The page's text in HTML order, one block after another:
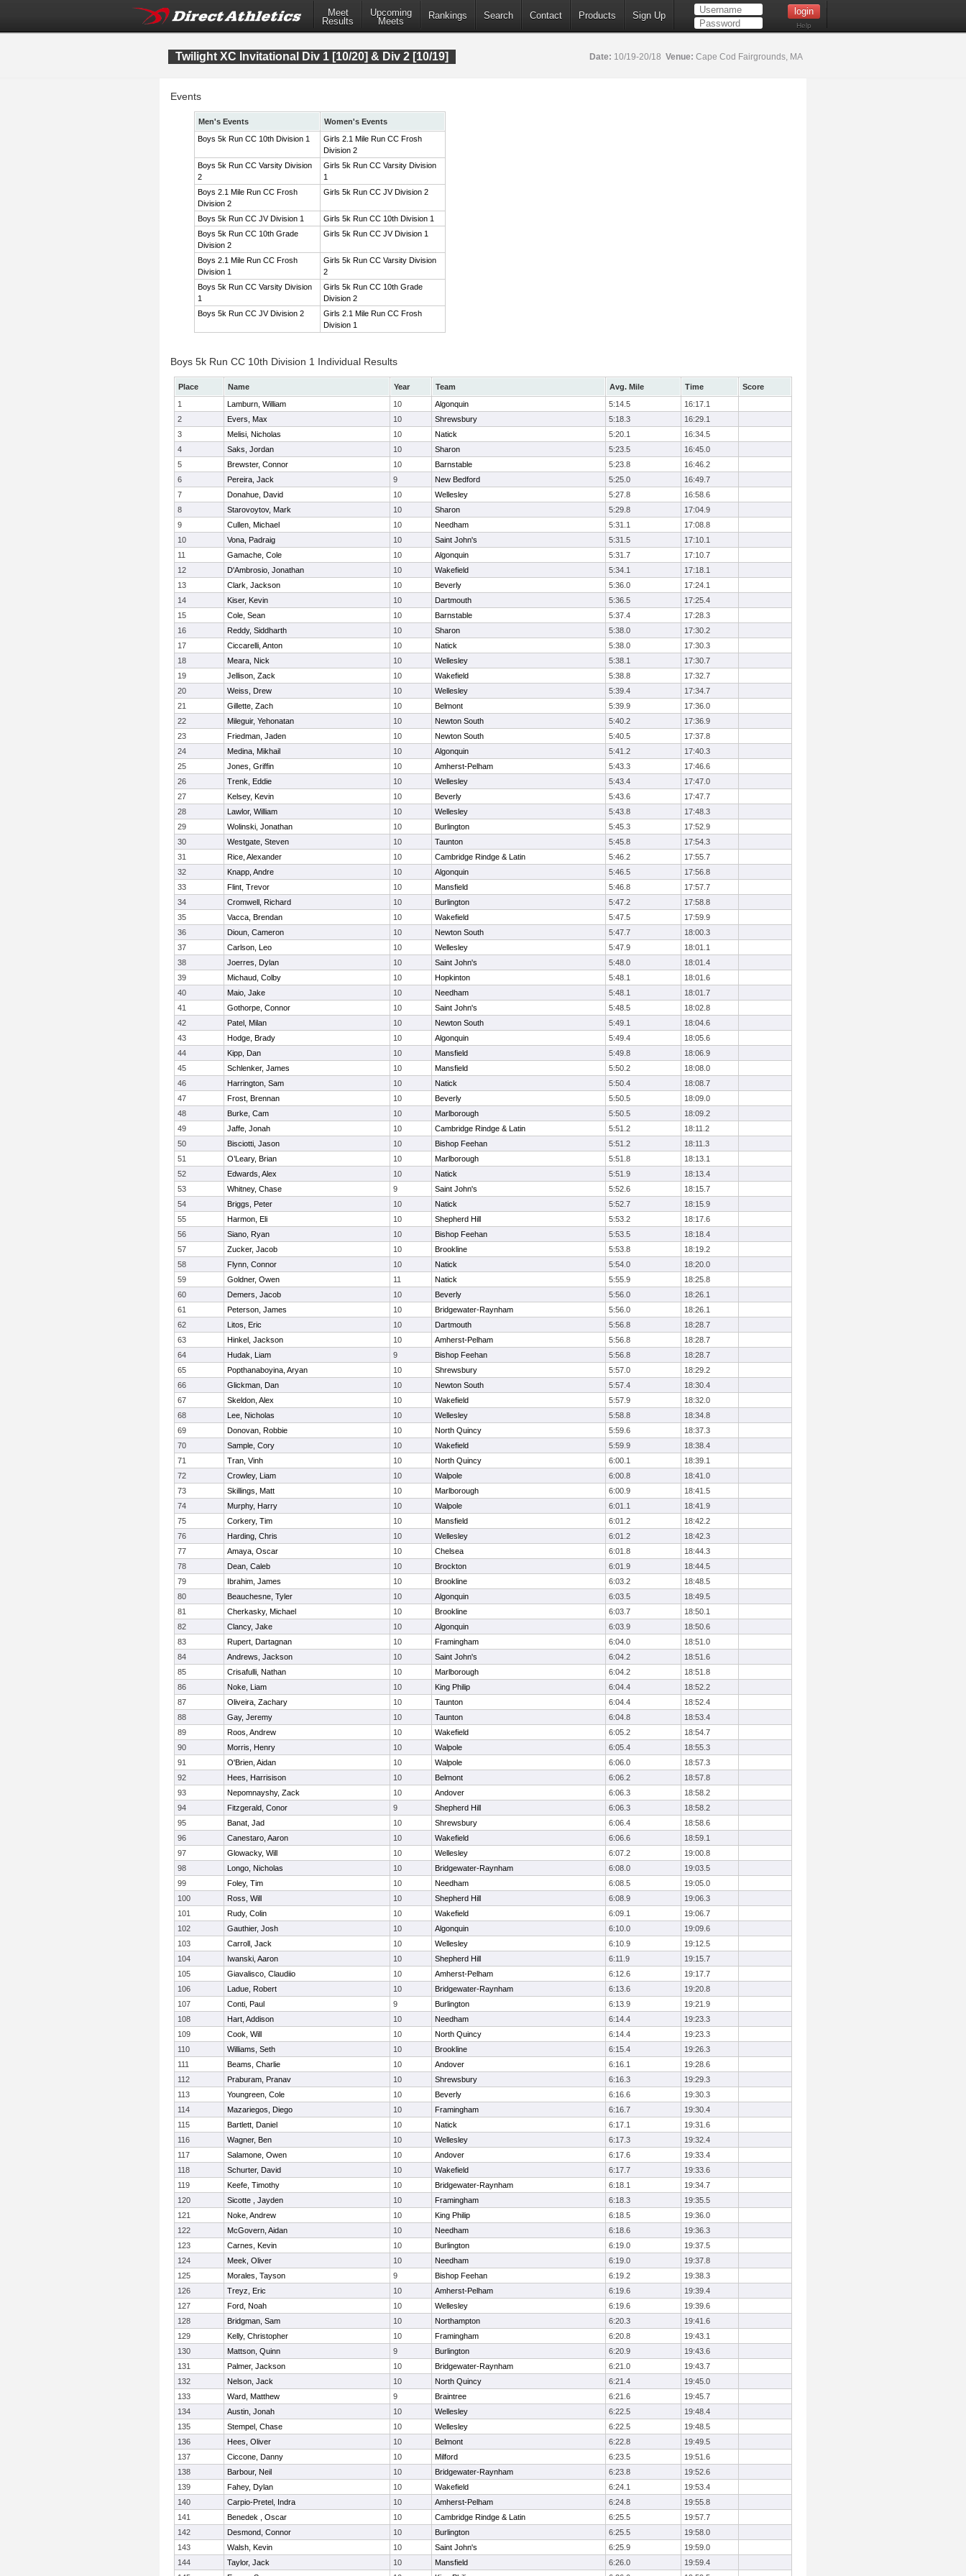
Meet
Results
Upcoming
Meets
Rankings Search Contact Products Sign Up
Help
Twilight XC Invitational Div 1 [10/20] & Div 2 [10/19] Date: 10/19-20/18 Venue: Cape Cod Fairgrounds, MA
Events
Men's Events
Women's Events
Boys 5k Run CC 10th Division 1
Girls 2.1 Mile Run CC Frosh
Division 2
Boys 5k Run CC Varsity Division
2
Girls 5k Run CC Varsity Division
1
Boys 2.1 Mile Run CC Frosh
Division 2
Girls 5k Run CC JV Division 2
Boys 5k Run CC JV Division 1
Girls 5k Run CC 10th Division 1
Boys 5k Run CC 10th Grade
Division 2
Girls 5k Run CC JV Division 1
Boys 2.1 Mile Run CC Frosh
Division 1
Girls 5k Run CC Varsity Division
2
Boys 5k Run CC Varsity Division
1
Girls 5k Run CC 10th Grade
Division 2
Boys 5k Run CC JV Division 2
Girls 2.1 Mile Run CC Frosh
Division 1
Boys 5k Run CC 10th Division 1 Individual Results
Place Name Year Team Avg. Mile Time
Score
1
Lamburn, William 10 Algonquin 5:14.5
16:17.1
2
Evers, Max 10 Shrewsbury 5:18.3
16:29.1
3
Melisi, Nicholas 10 Natick 5:20.1
16:34.5
4
Saks, Jordan 10 Sharon 5:23.5
16:45.0
5
Brewster, Connor 10 Barnstable 5:23.8
16:46.2
6
Pereira, Jack 9 New Bedford 5:25.0
16:49.7
7
Donahue, David 10 Wellesley 5:27.8
16:58.6
8
Starovoytov, Mark 10 Sharon 5:29.8
17:04.9
9
Cullen, Michael 10 Needham 5:31.1
17:08.8
10
Vona, Padraig 10 Saint John's 5:31.5
17:10.1
11
Gamache, Cole 10 Algonquin 5:31.7
17:10.7
12
D'Ambrosio, Jonathan 10 Wakefield 5:34.1
17:18.1
13
Clark, Jackson 10 Beverly 5:36.0
17:24.1
14
Kiser, Kevin 10 Dartmouth 5:36.5
17:25.4
15
Cole, Sean 10 Barnstable 5:37.4
17:28.3
16
Reddy, Siddharth 10 Sharon 5:38.0
17:30.2
17
Ciccarelli, Anton 10 Natick 5:38.0
17:30.3
18
Meara, Nick 10 Wellesley 5:38.1
17:30.7
19
Jellison, Zack 10 Wakefield 5:38.8
17:32.7
20
Weiss, Drew 10 Wellesley 5:39.4
17:34.7
21
Gillette, Zach 10 Belmont 5:39.9
17:36.0
22
Mileguir, Yehonatan 10 Newton South 5:40.2
17:36.9
23
Friedman, Jaden 10 Newton South 5:40.5
17:37.8
24
Medina, Mikhail 10 Algonquin 5:41.2
17:40.3
25
Jones, Griffin 10 Amherst-Pelham 5:43.3
17:46.6
26
Trenk, Eddie 10 Wellesley 5:43.4
17:47.0
27
Kelsey, Kevin 10 Beverly 5:43.6
17:47.7
28
Lawlor, William 10 Wellesley 5:43.8
17:48.3
29
Wolinski, Jonathan 10 Burlington 5:45.3
17:52.9
30
Westgate, Steven 10 Taunton 5:45.8
17:54.3
31
Rice, Alexander 10 Cambridge Rindge & Latin 5:46.2
17:55.7
32
Knapp, Andre 10 Algonquin 5:46.5
17:56.8
33
Flint, Trevor 10 Mansfield 5:46.8
17:57.7
34
Cromwell, Richard 10 Burlington 5:47.2
17:58.8
35
Vacca, Brendan 10 Wakefield 5:47.5
17:59.9
36
Dioun, Cameron 10 Newton South 5:47.7
18:00.3
37
Carlson, Leo 10 Wellesley 5:47.9
18:01.1
38
Joerres, Dylan 10 Saint John's 5:48.0
18:01.4
39
Michaud, Colby 10 Hopkinton 5:48.1
18:01.6
40
Maio, Jake 10 Needham 5:48.1
18:01.7
41
Gothorpe, Connor 10 Saint John's 5:48.5
18:02.8
42
Patel, Milan 10 Newton South 5:49.1
18:04.6
43
Hodge, Brady 10 Algonquin 5:49.4
18:05.6
44
Kipp, Dan 10 Mansfield 5:49.8
18:06.9
45
Schlenker, James 10 Mansfield 5:50.2
18:08.0
46
Harrington, Sam 10 Natick 5:50.4
18:08.7
47
Frost, Brennan 10 Beverly 5:50.5
18:09.0
48
Burke, Cam 10 Marlborough 5:50.5
18:09.2
49
Jaffe, Jonah 10 Cambridge Rindge & Latin 5:51.2
18:11.2
50
Bisciotti, Jason 10 Bishop Feehan 5:51.2
18:11.3
51
O’Leary, Brian 10 Marlborough 5:51.8
18:13.1
52
Edwards, Alex 10 Natick 5:51.9
18:13.4
53
Whitney, Chase 9 Saint John's 5:52.6
18:15.7
54
Briggs, Peter 10 Natick 5:52.7
18:15.9
55
Harmon, Eli 10 Shepherd Hill 5:53.2
18:17.6
56
Siano, Ryan 10 Bishop Feehan 5:53.5
18:18.4
57
Zucker, Jacob 10 Brookline 5:53.8
18:19.2
58
Flynn, Connor 10 Natick 5:54.0
18:20.0
59
Goldner, Owen 11 Natick 5:55.9
18:25.8
60
Demers, Jacob 10 Beverly 5:56.0
18:26.1
61
Peterson, James 10 Bridgewater-Raynham 5:56.0
18:26.1
62
Litos, Eric 10 Dartmouth 5:56.8
18:28.7
63
Hinkel, Jackson 10 Amherst-Pelham 5:56.8
18:28.7
64
Hudak, Liam 9 Bishop Feehan 5:56.8
18:28.7
65
Popthanaboyina, Aryan 10 Shrewsbury 5:57.0
18:29.2
66
Glickman, Dan 10 Newton South 5:57.4
18:30.4
67
Skeldon, Alex 10 Wakefield 5:57.9
18:32.0
68
Lee, Nicholas 10 Wellesley 5:58.8
18:34.8
69
Donovan, Robbie 10 North Quincy 5:59.6
18:37.3
70
Sample, Cory 10 Wakefield 5:59.9
18:38.4
71
Tran, Vinh 10 North Quincy 6:00.1
18:39.1
72
Crowley, Liam 10 Walpole 6:00.8
18:41.0
73
Skillings, Matt 10 Marlborough 6:00.9
18:41.5
74
Murphy, Harry 10 Walpole 6:01.1
18:41.9
75
Corkery, Tim 10 Mansfield 6:01.2
18:42.2
76
Harding, Chris 10 Wellesley 6:01.2
18:42.3
77
Amaya, Oscar 10 Chelsea 6:01.8
18:44.3
78
Dean, Caleb 10 Brockton 6:01.9
18:44.5
79
Ibrahim, James 10 Brookline 6:03.2
18:48.5
80
Beauchesne, Tyler 10 Algonquin 6:03.5
18:49.5
81
Cherkasky, Michael 10 Brookline 6:03.7
18:50.1
82
Clancy, Jake 10 Algonquin 6:03.9
18:50.6
83
Rupert, Dartagnan 10 Framingham 6:04.0
18:51.0
84
Andrews, Jackson 10 Saint John's 6:04.2
18:51.6
85
Crisafulli, Nathan 10 Marlborough 6:04.2
18:51.8
86
Noke, Liam 10 King Philip 6:04.4
18:52.2
87
Oliveira, Zachary 10 Taunton 6:04.4
18:52.4
88
Gay, Jeremy 10 Taunton 6:04.8
18:53.4
89
Roos, Andrew 10 Wakefield 6:05.2
18:54.7
90
Morris, Henry 10 Walpole 6:05.4
18:55.3
91
O'Brien, Aidan 10 Walpole 6:06.0
18:57.3
92
Hees, Harrisison 10 Belmont 6:06.2
18:57.8
93
Nepomnayshy, Zack 10 Andover 6:06.3
18:58.2
94
Fitzgerald, Conor 9 Shepherd Hill 6:06.3
18:58.2
95
Banat, Jad 10 Shrewsbury 6:06.4
18:58.6
96
Canestaro, Aaron 10 Wakefield 6:06.6
18:59.1
97
Glowacky, Will 10 Wellesley 6:07.2
19:00.8
98
Longo, Nicholas 10 Bridgewater-Raynham 6:08.0
19:03.5
99
Foley, Tim 10 Needham 6:08.5
19:05.0
100
Ross, Will 10 Shepherd Hill 6:08.9
19:06.3
101
Rudy, Colin 10 Wakefield 6:09.1
19:06.7
102
Gauthier, Josh 10 Algonquin 6:10.0
19:09.6
103
Carroll, Jack 10 Wellesley 6:10.9
19:12.5
104
Iwanski, Aaron 10 Shepherd Hill 6:11.9
19:15.7
105
Giavalisco, Claudiio 10 Amherst-Pelham 6:12.6
19:17.7
106
Ladue, Robert 10 Bridgewater-Raynham 6:13.6
19:20.8
107
Conti, Paul 9 Burlington 6:13.9
19:21.9
108
Hart, Addison 10 Needham 6:14.4
19:23.3
109
Cook, Will 10 North Quincy 6:14.4
19:23.3
110
Williams, Seth 10 Brookline 6:15.4
19:26.3
111
Beams, Charlie 10 Andover 6:16.1
19:28.6
112
Praburam, Pranav 10 Shrewsbury 6:16.3
19:29.3
113
Youngreen, Cole 10 Beverly 6:16.6
19:30.3
114
Mazariegos, Diego 10 Framingham 6:16.7
19:30.4
115
Bartlett, Daniel 10 Natick 6:17.1
19:31.6
116
Wagner, Ben 10 Wellesley 6:17.3
19:32.4
117
Salamone, Owen 10 Andover 6:17.6
19:33.4
118
Schurter, David 10 Wakefield 6:17.7
19:33.6
119
Keefe, Timothy 10 Bridgewater-Raynham 6:18.1
19:34.7
120
Sicotte , Jayden 10 Framingham 6:18.3
19:35.5
121
Noke, Andrew 10 King Philip 6:18.5
19:36.0
122
McGovern, Aidan 10 Needham 6:18.6
19:36.3
123
Carnes, Kevin 10 Burlington 6:19.0
19:37.5
124
Meek, Oliver 10 Needham 6:19.0
19:37.8
125
Morales, Tayson 9 Bishop Feehan 6:19.2
19:38.3
126
Treyz, Eric 10 Amherst-Pelham 6:19.6
19:39.4
127
Ford, Noah 10 Wellesley 6:19.6
19:39.6
128
Bridgman, Sam 10 Northampton 6:20.3
19:41.6
129
Kelly, Christopher 10 Framingham 6:20.8
19:43.1
130
Mattson, Quinn 9 Burlington 6:20.9
19:43.6
131
Palmer, Jackson 10 Bridgewater-Raynham 6:21.0
19:43.7
132
Nelson, Jack 10 North Quincy 6:21.4
19:45.0
133
Ward, Matthew 9 Braintree 6:21.6
19:45.7
134
Austin, Jonah 10 Wellesley 6:22.5
19:48.4
135
Stempel, Chase 10 Wellesley 6:22.5
19:48.5
136
Hees, Oliver 10 Belmont 6:22.8
19:49.5
137
Ciccone, Danny 10 Milford 6:23.5
19:51.6
138
Barbour, Neil 10 Bridgewater-Raynham 6:23.8
19:52.6
139
Fahey, Dylan 10 Wakefield 6:24.1
19:53.4
140
Carpio-Pretel, Indra 10 Amherst-Pelham 6:24.8
19:55.8
141
Benedek , Oscar 10 Cambridge Rindge & Latin 6:25.5
19:57.7
142
Desmond, Connor 10 Burlington 6:25.5
19:58.0
143
Walsh, Kevin 10 Saint John's 6:25.9
19:59.0
144
Taylor, Jack 10 Mansfield 6:26.0
19:59.4